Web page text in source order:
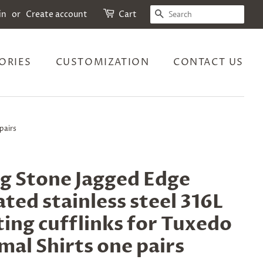
or Create account Cart SEARCH
CUSTOMIZATION CONTACT US
Stone Jagged Edge
stainless steel 316L
cufflinks for Tuxedo
Shirts one pairs